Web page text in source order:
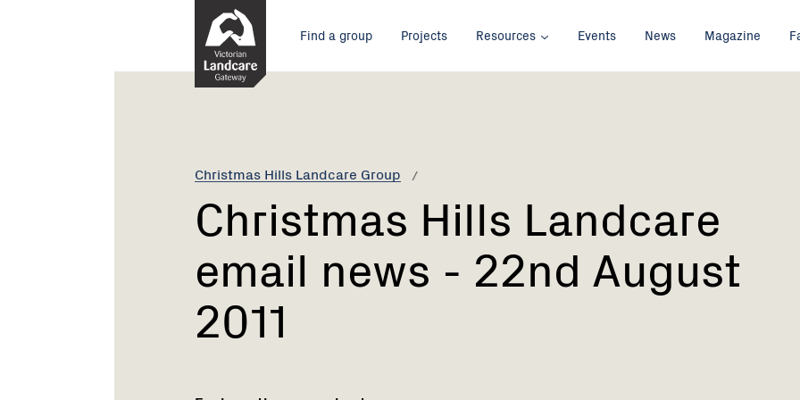
Main
menu
Find a group Projects Resources Events News Magazine
Christmas Hills Landcare Group
Current:
Christmas
-
22nd
August
Christmas Hills Landcare
email news - 22nd August
2011